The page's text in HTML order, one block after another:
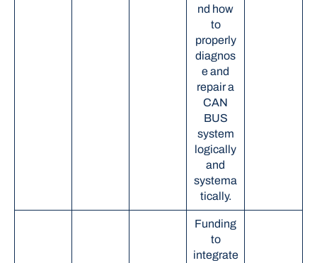
nd how
to
properly
diagnos
e and
repair a
CAN
BUS
system
logically
and
systema
tically.
Funding
to
integrate